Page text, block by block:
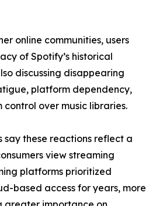
online communities, users
of Spotify’s historical
discussing disappearing
platform dependency,
over music libraries.
say these reactions reflect a
view streaming
platforms prioritized
based access for years, more